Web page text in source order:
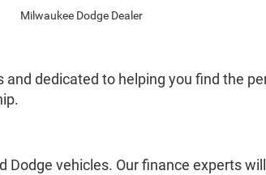
dedicated to helping you find the
Dodge vehicles. Our finance experts